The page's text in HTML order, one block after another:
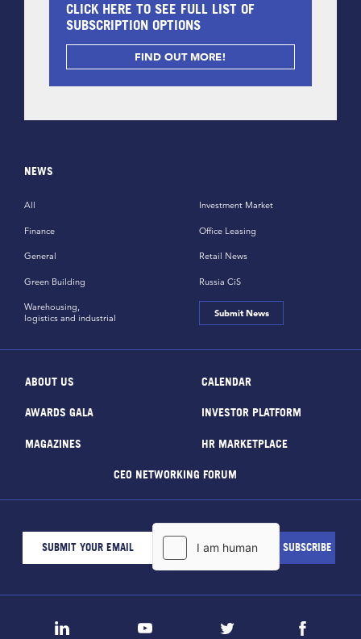
CLICK HERE TO SEE FULL LIST OF
SUBSCRIPTION OPTIONS
FIND OUT MORE!
NEWS
All
Finance
General
Green Building
Investment Market
Office Leasing
Retail News
Russia CiS
Warehousing,
logistics and industrial
Submit News
ABOUT US CALENDAR
AWARDS GALA INVESTOR PLATFORM
MAGAZINES HR MARKETPLACE
CEO NETWORKING FORUM